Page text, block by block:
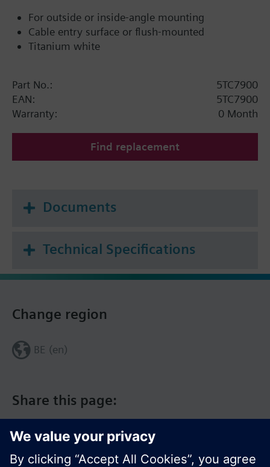
For outside or inside-angle mounting
Cable entry surface or flush-mounted
Titanium white
Part No.:
5TC7900
EAN:
5TC7900
Warranty:
0 Month
Find replacement
Documents
Technical Specifications
Share this page:
Change region
BE (en)